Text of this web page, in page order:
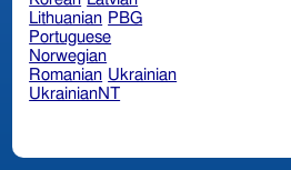
Lithuanian PBG
Portuguese
Norwegian
Romanian Ukrainian
UkrainianNT